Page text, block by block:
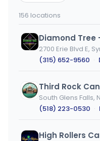
156 locations
Diamond Tree
2700 Erie Blvd E,
(315) 652-9560 ·
Third Rock
South Glens Falls,
(518) 223-0530 ·
High Rollers